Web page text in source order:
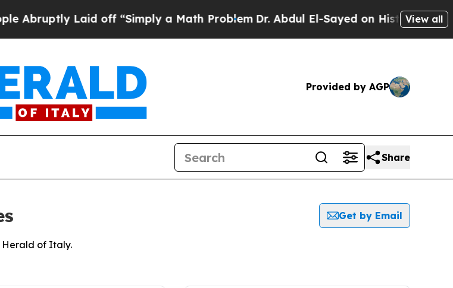
Laid off “Simply a Math ProblemDr. Abdul El-Sayed on Historic Michigan
View all
Provided by AGP
Share
Get by Email
Herald of Italy.